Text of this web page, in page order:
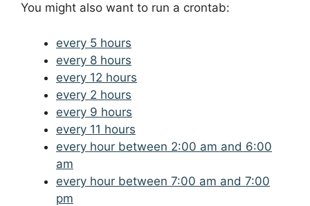
You might also want to run a crontab:
every 5 hours
every 8 hours
every 12 hours
every 2 hours
every 9 hours
every 11 hours
every hour between 2:00 am and 6:00
am
every hour between 7:00 am and 7:00
pm